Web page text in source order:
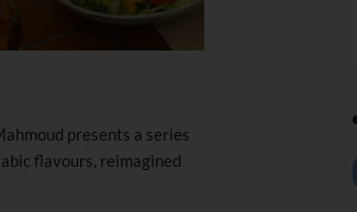
presents a series
flavours, reimagined